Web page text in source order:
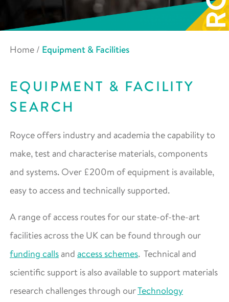
Home / Equipment & Facilities
EQUIPMENT & FACILITY
SEARCH
Royce offers industry and academia the capability to
make, test and characterise materials, components
and systems. Over £200m of equipment is available,
easy to access and technically supported.
A range of access routes for our state-of-the-art
facilities across the UK can be found through our
funding callsand access schemes. Technical and
scientific support is also available to support materials
research challenges through ourTechnology